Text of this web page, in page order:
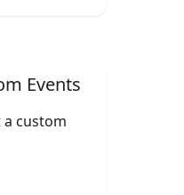
Events
custom